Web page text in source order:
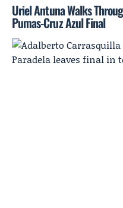
Uriel Antuna Walks
Pumas-Cruz Azul Final